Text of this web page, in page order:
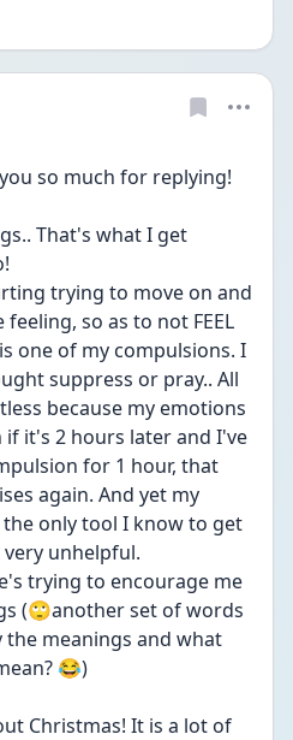
so much for replying!
That's what I get
trying to move on and
so as to not FEEL
one of my compulsions. I
suppress or pray.. All
because my emotions
if it's 2 hours later and I've
for 1 hour, that
again. And yet my
only tool I know to get
unhelpful.
trying to encourage me
(🙄another set of words
meanings and what
😂)
Christmas! It is a lot of